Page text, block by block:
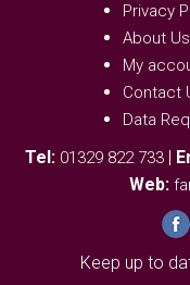
Privacy
About Us
My
Contact
Data
Tel: 01329 822 733
Web:
Keep up to